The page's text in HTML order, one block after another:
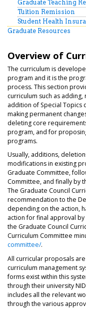
Graduate Teaching
Tuition Remission
Student Health
Graduate Resources
Overview of
The curriculum is
program and it is the
process. This section
curriculum such as
addition of Special Topics
making permanent
deleting core
program, and for
programs.
Usually, additions,
modifications in existing
Graduate Committee,
Committee, and finally by
The Graduate Council
recommendation to the
depending on the action,
action for final approval
the Graduate Council
Curriculum Committee
committee/.
All curricular proposals are
curriculum management
forms exist within this
through their university
includes all the relevant
through the various